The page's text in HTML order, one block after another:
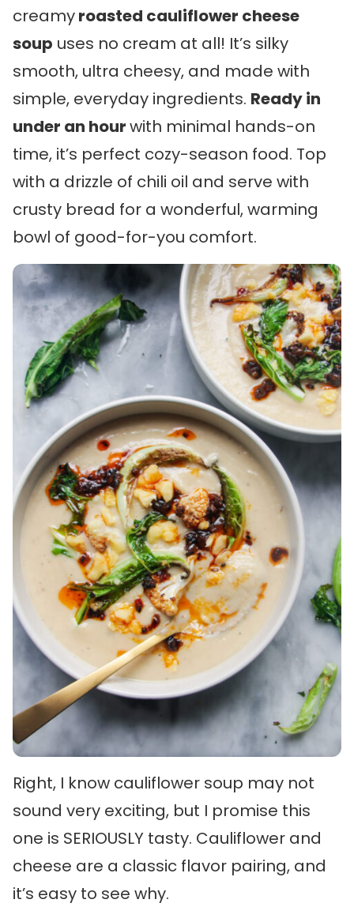
creamyroasted cauliflower cheese
soup uses no cream at all! It’s silky
smooth, ultra cheesy, and made with
simple, everyday ingredients. Ready in
under an hourwith minimal hands-on
time, it’s perfect cozy-season food. Top
with a drizzle of chili oil and serve with
crusty bread for a wonderful, warming
bowl of good-for-you comfort.
Right, I know cauliflower soup may not
sound very exciting, but I promise this
one is SERIOUSLY tasty. Cauliflower and
cheese are a classic flavor pairing, and
it’s easy to see why.